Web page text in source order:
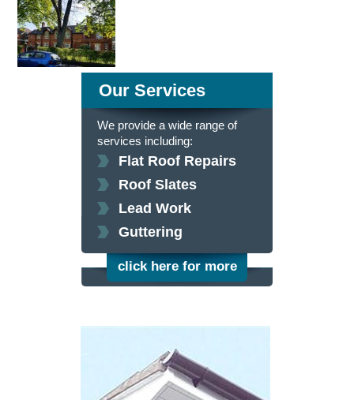
Our Services
We provide a wide range of
services including:
Flat Roof Repairs
Roof Slates
Lead Work
Guttering
click here for more